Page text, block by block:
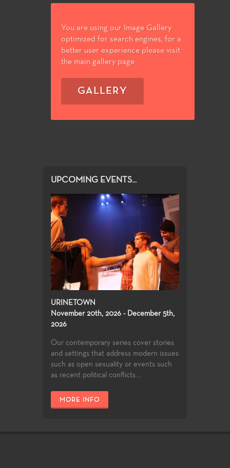
You are using our Image Gallery
optimized for search engines, for a
better user experience please visit
the main gallery page
GALLERY
UPCOMING EVENTS...
URINETOWN
November 20th, 2026 - December 5th,
2026
Our contemporary series cover stories
and settings that address modern issues
such as open sexuality or events such
as recent political conflicts....
MORE INFO